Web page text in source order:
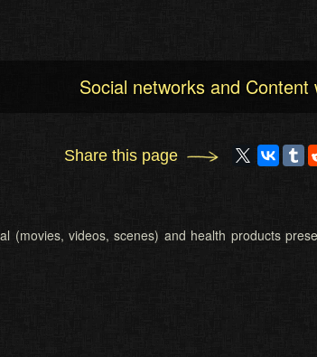
Social networks and Content
Share this page
(movies, videos, scenes) and health products